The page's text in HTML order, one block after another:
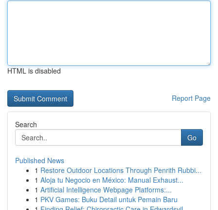
HTML is disabled
Report Page
Search
Go
Published News
1 Restore Outdoor Locations Through Penrith Rubbi...
1 Aloja tu Negocio en México: Manual Exhaust...
1 Artificial Intelligence Webpage Platforms:...
1 PKV Games: Buku Detail untuk Pemain Baru